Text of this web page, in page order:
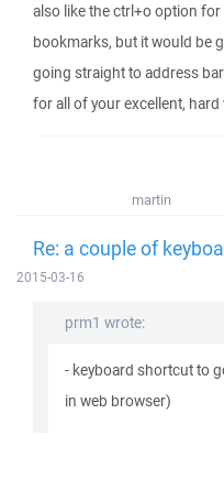
also like the ctrl+o option
bookmarks, but it would be
going straight to address
for all of your excellent, hard
martin
Re: a couple of
2015-03-16
prm1 wrote:
- keyboard shortcut to
in web browser)